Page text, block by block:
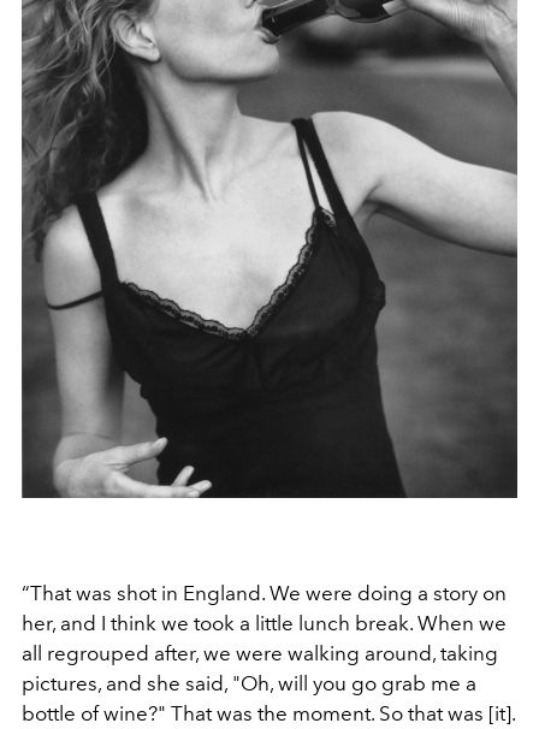
“That was shot in England. We were doing a story on
her, and I think we took a little lunch break. When we
all regrouped after, we were walking around, taking
pictures, and she said, "Oh, will you go grab me a
bottle of wine?" That was the moment. So that was [it].